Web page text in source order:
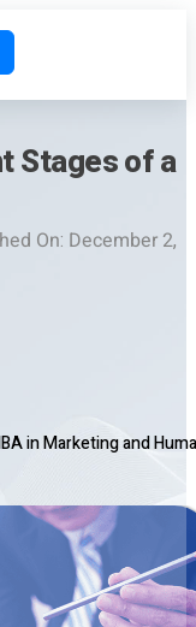
Stages of a
On: December 2,
in Marketing and